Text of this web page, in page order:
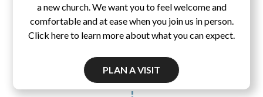
a new church. We want you to feel welcome and
comfortable and at ease when you join us in person.
Click here to learn more about what you can expect.
PLAN A VISIT